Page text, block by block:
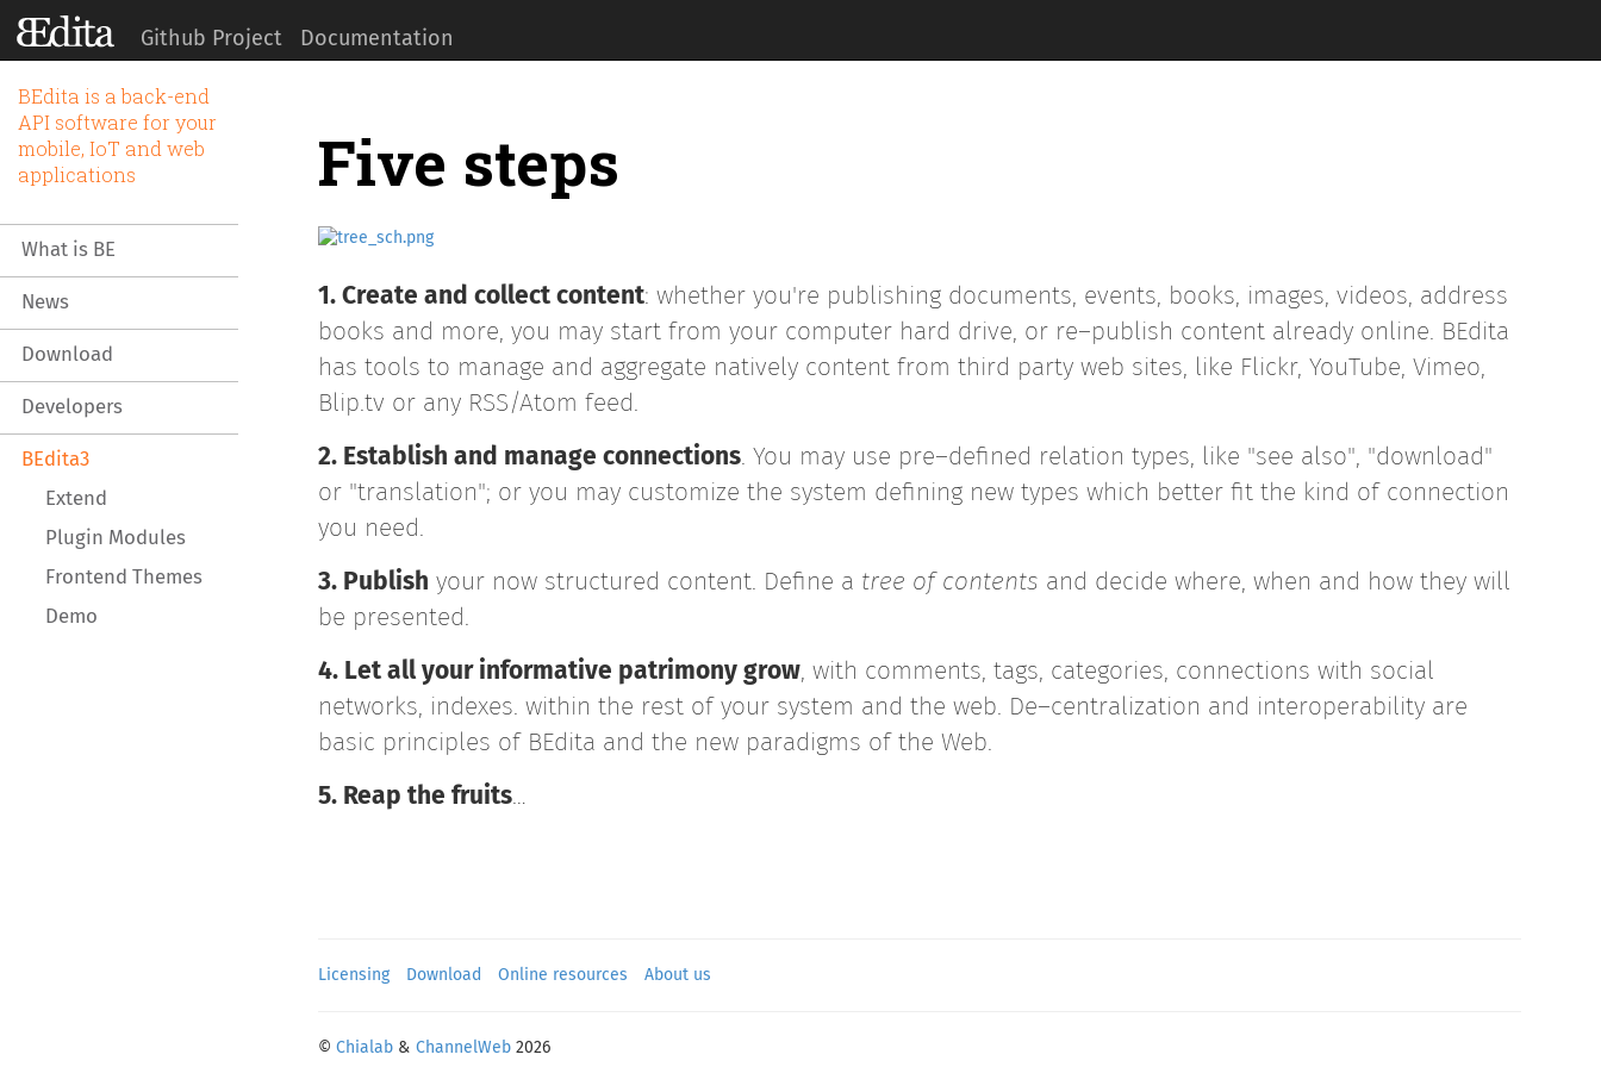
Github Project Documentation
BEdita is a back-end
API software for your
mobile, IoT and web
applications
What is BE
News
Download
Developers
BEdita3
Extend
Plugin Modules
Frontend Themes
Demo
Five steps
1. Create and collect content: whether you're publishing documents, events, books, images, videos, address
books and more, you may start from your computer hard drive, or re–publish content already online. BEdita
has tools to manage and aggregate natively content from third party web sites, like Flickr, YouTube, Vimeo,
Blip.tv or any RSS/Atom feed.
2. Establish and manage connections. You may use pre–defined relation types, like "see also", "download"
or "translation"; or you may customize the system defining new types which better fit the kind of connection
you need.
3. Publish your now structured content. Define a tree of contents and decide where, when and how they will
be presented.
4. Let all your informative patrimony grow, with comments, tags, categories, connections with social
networks, indexes. within the rest of your system and the web. De–centralization and interoperability are
basic principles of BEdita and the new paradigms of the Web.
5. Reap the fruits…
Licensing Download Online resources About us
© Chialab & ChannelWeb 2026